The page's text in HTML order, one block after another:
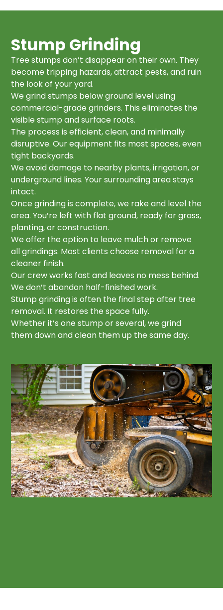
Stump Grinding
Tree stumps don’t disappear on their own. They
become tripping hazards, attract pests, and ruin
the look of your yard.
We grind stumps below ground level using
commercial-grade grinders. This eliminates the
visible stump and surface roots.
The process is efficient, clean, and minimally
disruptive. Our equipment fits most spaces, even
tight backyards.
We avoid damage to nearby plants, irrigation, or
underground lines. Your surrounding area stays
intact.
Once grinding is complete, we rake and level the
area. You’re left with flat ground, ready for grass,
planting, or construction.
We offer the option to leave mulch or remove
all grindings. Most clients choose removal for a
cleaner finish.
Our crew works fast and leaves no mess behind.
We don’t abandon half-finished work.
Stump grinding is often the final step after tree
removal. It restores the space fully.
Whether it’s one stump or several, we grind
them down and clean them up the same day.